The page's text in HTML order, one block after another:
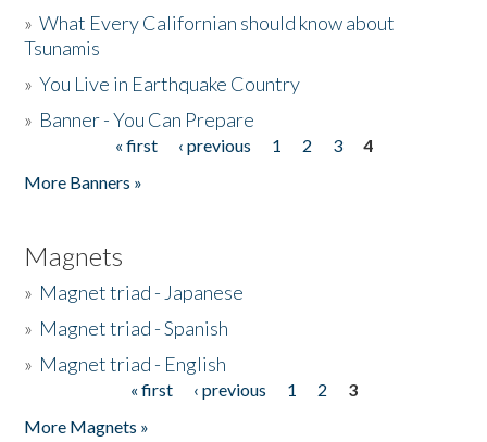
»What Every Californian should know about
Tsunamis
»You Live in Earthquake Country
» Banner - You Can Prepare
« first ‹ previous 1 2 3
4
More Banners »
Magnets
» Magnet triad - Japanese
» Magnet triad - Spanish
» Magnet triad - English
« first ‹ previous 1 2
3
More Magnets »